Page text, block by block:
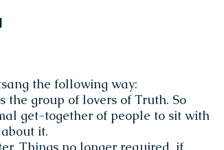
the following way:
group of lovers of Truth. So
get-together of people to sit with
it.